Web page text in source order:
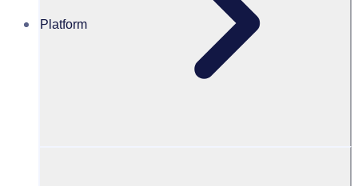
Platform
Volunteer Engagement and Experience